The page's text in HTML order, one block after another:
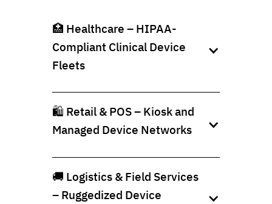
🏥 Healthcare – HIPAA-
Compliant Clinical Device
Fleets
🛍️ Retail & POS – Kiosk and
Managed Device Networks
🚚 Logistics & Field Services
– Ruggedized Device